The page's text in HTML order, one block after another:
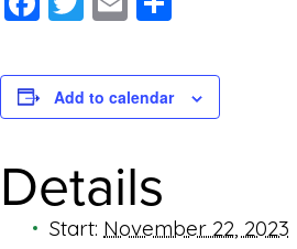
Add to calendar
Details
Start: November 22, 2023